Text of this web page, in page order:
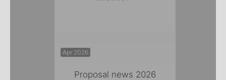
Apr 2026
Proposal news 2026